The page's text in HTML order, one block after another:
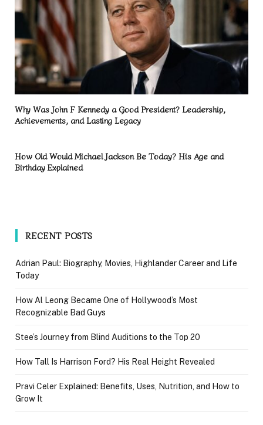
Why Was John F Kennedy a Good President? Leadership,
Achievements, and Lasting Legacy
How Old Would Michael Jackson Be Today? His Age and
Birthday Explained
RECENT POSTS
Adrian Paul: Biography, Movies, Highlander Career and Life
Today
How Al Leong Became One of Hollywood’s Most
Recognizable Bad Guys
Stee’s Journey from Blind Auditions to the Top 20
How Tall Is Harrison Ford? His Real Height Revealed
Pravi Celer Explained: Benefits, Uses, Nutrition, and How to
Grow It